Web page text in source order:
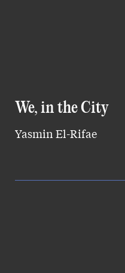
We, in the City
Yasmin El-Rifae